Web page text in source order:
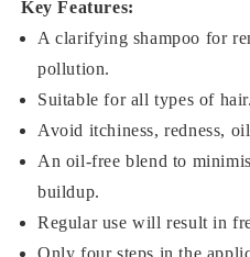
Key Features:
A clarifying shampoo for
pollution.
Suitable for all types of hair.
Avoid itchiness, redness,
An oil-free blend to
buildup.
Regular use will result in
Only four steps in the